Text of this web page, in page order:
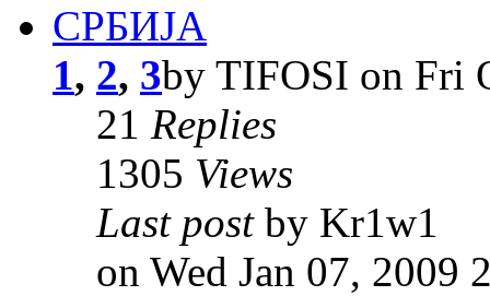
СРБИЈА
1, 2, 3by TIFOSI on Fri
21 Replies
1305 Views
Last post by Kr1w1
on Wed Jan 07, 2009